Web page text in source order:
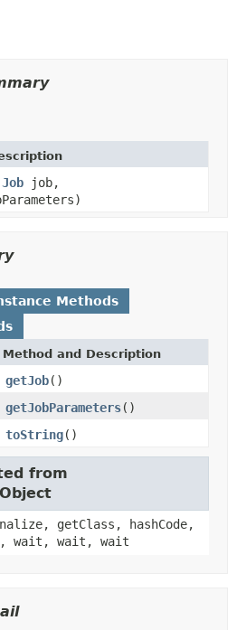
Job job,
Methods
Method and Description
getJob()
getJobParameters()
toString()
from
getClass, hashCode,
wait, wait, wait